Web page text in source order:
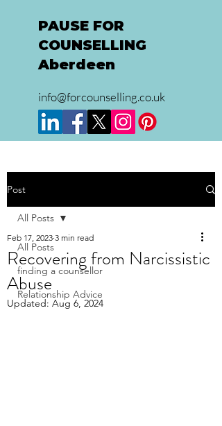
info@forcounselling.co.uk
PAUSE FOR
COUNSELLING
Aberdeen
Post
All Posts
finding a counsellor
Relationship Advice
All Posts
Recovering from Narcissistic
Abuse
Feb 17, 2023 3 min read
Updated: Aug 6, 2024